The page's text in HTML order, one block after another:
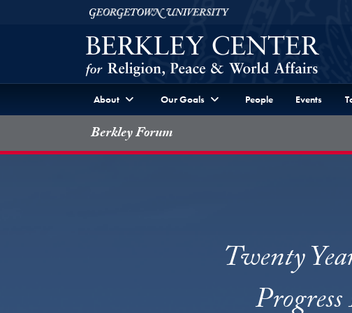
Skip to Berkley Center Navigation
Georgetown University
About Our Goals People Events
Berkley Forum
Twenty